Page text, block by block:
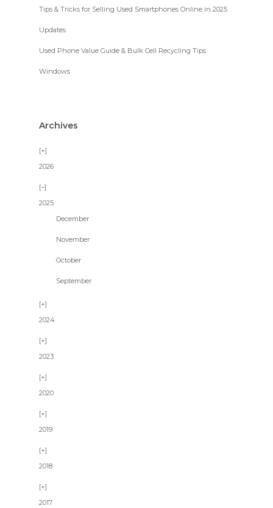
Tips & Tricks for Selling Used Smartphones Online in 2025
Updates
Used Phone Value Guide & Bulk Cell Recycling Tips
Windows
Archives
2026
2025
December
November
October
September
2024
2023
2020
2019
2018
2017